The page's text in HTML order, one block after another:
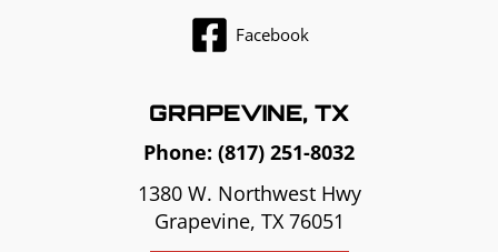
Facebook
GRAPEVINE, TX
Phone: (817) 251-8032
1380 W. Northwest Hwy
Grapevine, TX 76051